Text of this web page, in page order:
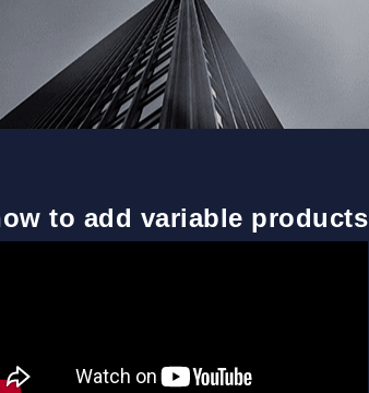
to add variable products